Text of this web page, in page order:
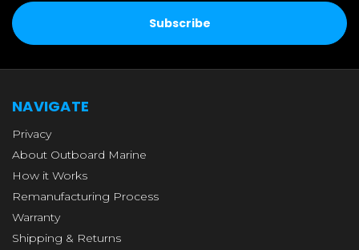
NAVIGATE
Privacy
About Outboard Marine
How it Works
Remanufacturing Process
Warranty
Shipping & Returns